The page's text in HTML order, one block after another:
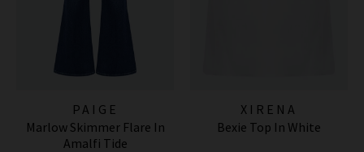
PAIGE
Marlow Skimmer Flare In
Amalfi Tide
XIRENA
Bexie Top In White